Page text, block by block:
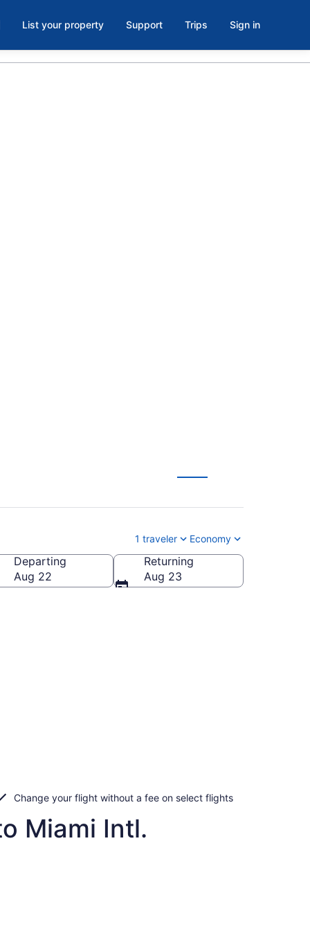
List your property Support Trips Sign in
1 traveler Economy
Departing
Aug 22
Returning
Aug 23
Change your flight without a fee on select flights
Miami Intl.